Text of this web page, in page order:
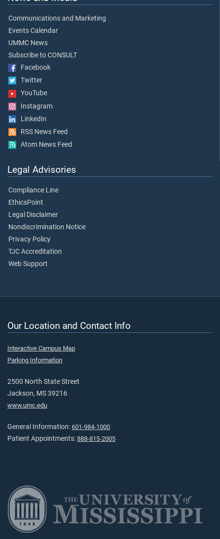
Communications and Marketing
Events Calendar
UMMC News
Subscribe to CONSULT
Facebook
Twitter
YouTube
Instagram
LinkedIn
RSS News Feed
Atom News Feed
Legal Advisories
Compliance Line
EthicsPoint
Legal Disclaimer
Nondiscrimination Notice
Privacy Policy
TJC Accreditation
Web Support
Our Location and Contact Info
Interactive Campus Map
Parking Information
2500 North State Street
Jackson, MS 39216
www.umc.edu
General Information: 601-984-1000
Patient Appointments: 888-815-2005